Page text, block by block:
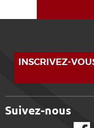
INSCRIVEZ-
Suivez-nous